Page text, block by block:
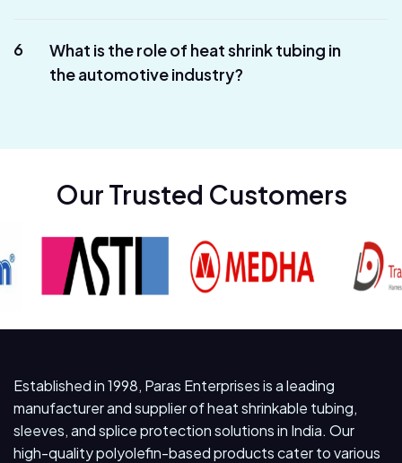
6
What is the role of heat shrink tubing in
the automotive industry?
Our Trusted Customers
Established in 1998, Paras Enterprises is a leading
manufacturer and supplier of heat shrinkable tubing,
sleeves, and splice protection solutions in India. Our
high-quality polyolefin-based products cater to various